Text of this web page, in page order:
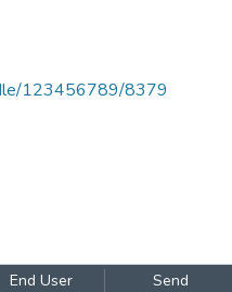
123456789/8379
End User
Send